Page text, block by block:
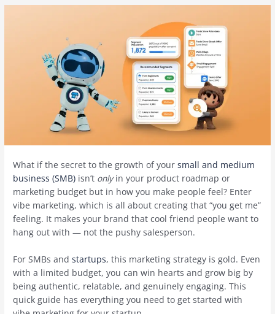
What if the secret to the growth of yoursmall and medium
business (SMB) isn’t onlyin your product roadmap or
marketing budget but in how you make people feel? Enter
vibe marketing, which is all about creating that “you get me”
feeling. It makes your brand that cool friend people want to
hang out with — not the pushy salesperson.
For SMBs andstartups, this marketing strategy is gold. Even
with a limited budget, you can win hearts and grow big by
being authentic, relatable, and genuinely engaging. This
quick guide has everything you need to get started with